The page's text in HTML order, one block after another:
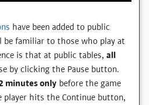
have been added to public
be familiar to those who play at
is that at public tables, all
by clicking the Pause button.
minutes only before the game
player hits the Continue button,